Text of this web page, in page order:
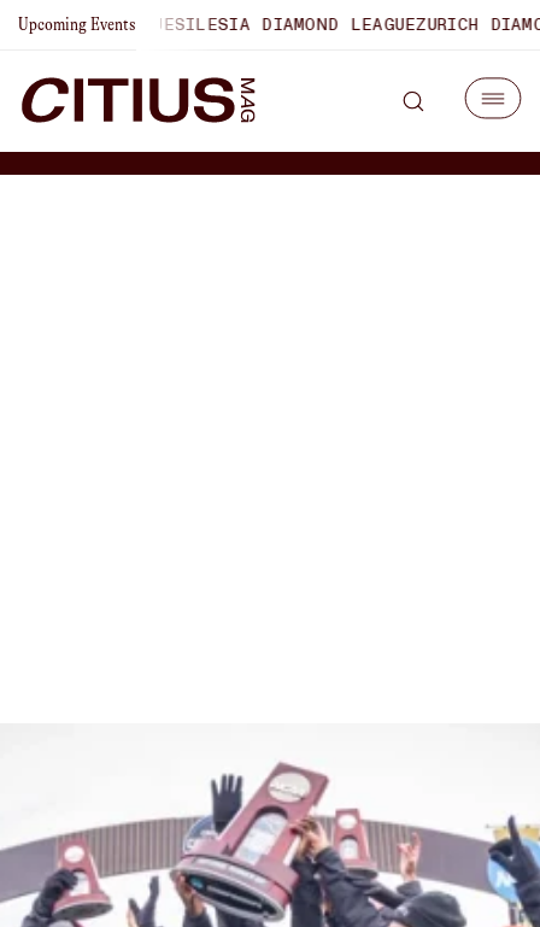
Upcoming Events
LEAGUESILESIA DIAMOND LEAGUE ZURICH DIAMOND
JEREMY SUDBURY IOWA STATE CROSS COUNTRY ...